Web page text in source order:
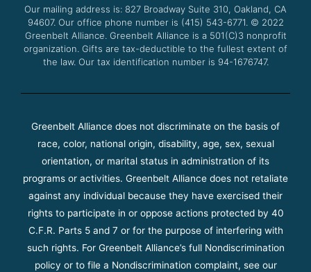
k
a
m
Our mailing address is: 827 Broadway Suite 310, Oakland, CA
94607. Our office phone number is (415) 543-6771. © 2022
Greenbelt Alliance. Greenbelt Alliance is a 501(C)3 nonprofit
organization. Gifts are tax-deductible to the fullest extent of
the law. Our tax identification number is 94-1676747.
Greenbelt Alliance does not discriminate on the basis of
race, color, national origin, disability, age, sex, sexual
orientation, or marital status in administration of its
programs or activities. Greenbelt Alliance does not retaliate
against any individual because they have exercised their
rights to participate in or oppose actions protected by 40
C.F.R. Parts 5 and 7 or for the purpose of interfering with
such rights. For Greenbelt Alliance’s full Nondiscrimination
policy or to file a Nondiscrimination complaint, see our